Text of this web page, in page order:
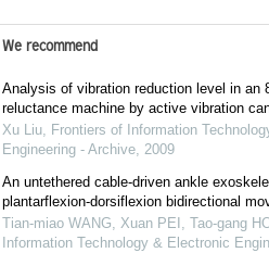
We recommend
Analysis of vibration reduction level in an
reluctance machine by active vibration
Xu Liu, Frontiers of Information
Engineering - Archive, 2009
An untethered cable-driven ankle
plantarflexion-dorsiflexion bidirectional
Tian-miao WANG, Xuan PEI, Tao-gang
Information Technology & Electronic